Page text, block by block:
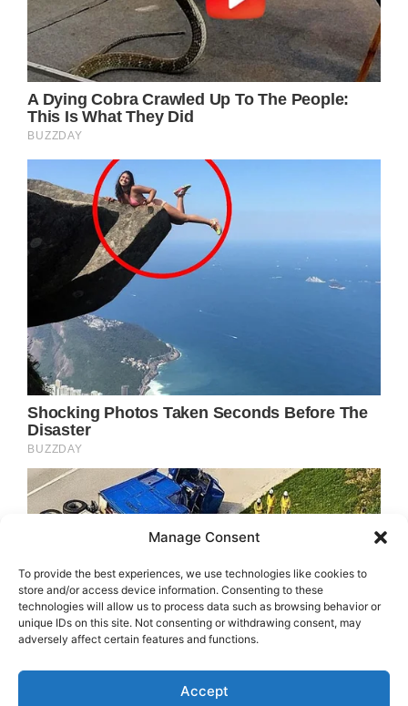
Manage Consent
To provide the best experiences, we use technologies like cookies to
store and/or access device information. Consenting to these
technologies will allow us to process data such as browsing behavior or
unique IDs on this site. Not consenting or withdrawing consent, may
adversely affect certain features and functions.
Accept